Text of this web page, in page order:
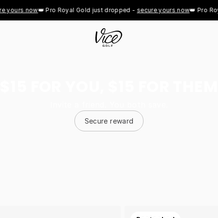
now👑 Pro Royal Gold just dropped - secure yours now👑 Pro
Secure reward